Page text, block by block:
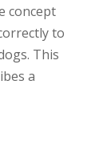
concept
to
This
a